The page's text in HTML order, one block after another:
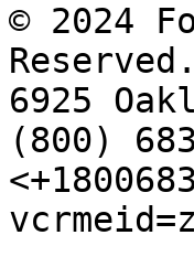
© 2024
Reserved.
6925
(800)